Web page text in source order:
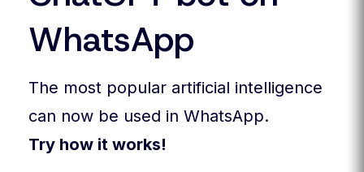
WhatsApp
The most popular artificial intelligence
can now be used in WhatsApp.
Try how it works!